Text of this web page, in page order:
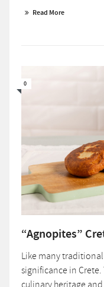
Read More
0
“Agnopites”
Like many traditional
significance in
culinary heritage